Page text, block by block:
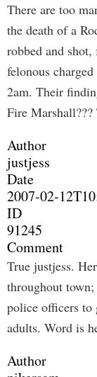
There are too
the death of a
robbed and
felonous
2am. Their
Fire
Author
justjess
Date
2007-02-
ID
91245
Comment
True justjess.
throughout
police officers to
adults. Word is
Author